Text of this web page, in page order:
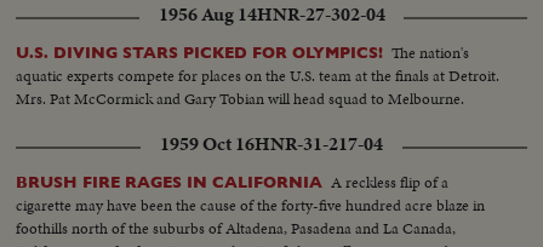
1956 Aug 14HNR-27-302-04
U.S. DIVING STARS PICKED FOR OLYMPICS! The nation's
aquatic experts compete for places on the U.S. team at the finals at Detroit.
Mrs. Pat McCormick and Gary Tobian will head squad to Melbourne.
1959 Oct 16HNR-31-217-04
BRUSH FIRE RAGES IN CALIFORNIA A reckless flip of a
cigarette may have been the cause of the forty-five hundred acre blaze in
foothills north of the suburbs of Altadena, Pasadena and La Canada,